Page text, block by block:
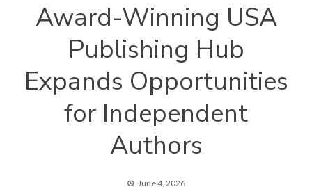
Award-Winning USA
Publishing Hub
Expands Opportunities
for Independent
Authors
June 4, 2026